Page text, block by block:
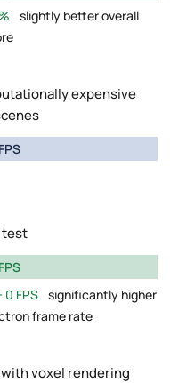
slightly better overall
expensive
test
0 FPS significantly higher
frame rate
voxel rendering